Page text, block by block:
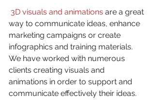
3D visuals and animations are a great
way to communicate ideas, enhance
marketing campaigns or create
infographics and training materials.
We have worked with numerous
clients creating visuals and
animations in order to support and
communicate effectively their ideas.